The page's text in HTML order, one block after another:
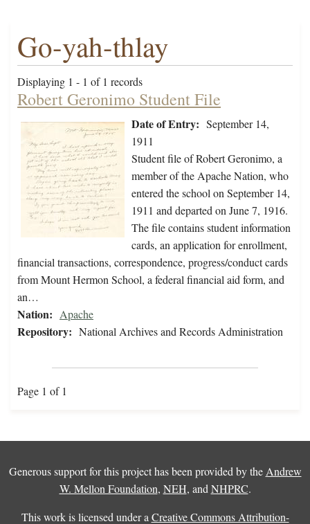
Go-yah-thlay
Displaying 1 - 1 of 1 records
Robert Geronimo Student File
Date of Entry: September 14,
1911
Student file of Robert Geronimo, a
member of the Apache Nation, who
entered the school on September 14,
1911 and departed on June 7, 1916.
The file contains student information
cards, an application for enrollment,
financial transactions, correspondence, progress/conduct cards
from Mount Hermon School, a federal financial aid form, and
an…
Nation: Apache
Repository: National Archives and Records Administration
Page 1 of 1
Generous support for this project has been provided by the Andrew
W. Mellon Foundation, NEH, and NHPRC.
This work is licensed under a Creative Commons Attribution-